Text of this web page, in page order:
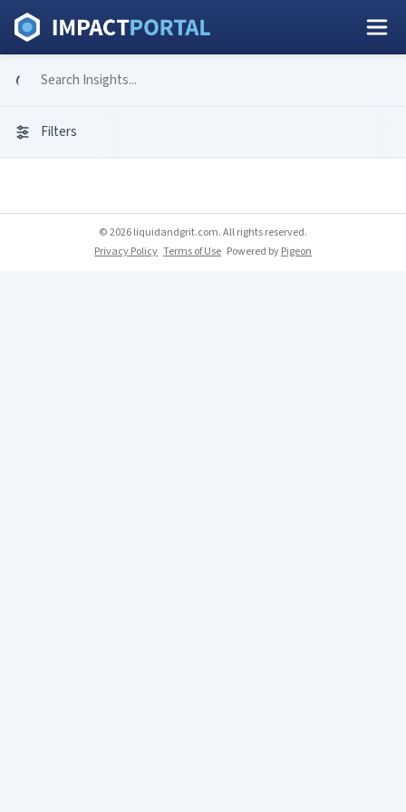
Filters
© 2026 liquidandgrit.com. All rights reserved.
Privacy Policy Terms of Use Powered byPigeon